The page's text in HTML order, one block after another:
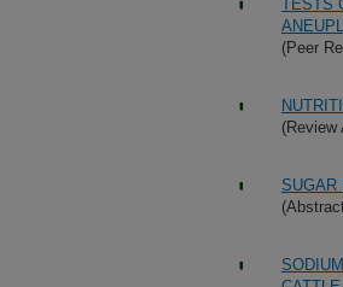
TESTS
(Peer
(Review
SUGAR